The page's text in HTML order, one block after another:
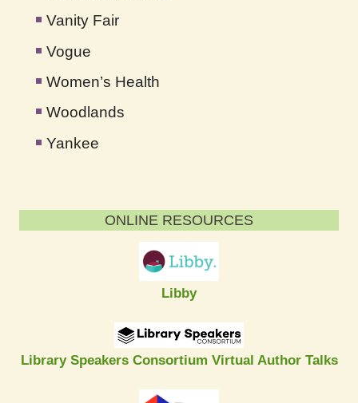
Vanity Fair
Vogue
Women’s Health
Woodlands
Yankee
ONLINE RESOURCES
Libby
Library Speakers Consortium Virtual Author Talks